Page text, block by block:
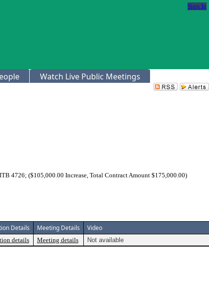
Sign In
Watch Live Public Meetings
4726; ($105,000.00 Increase, Total Contract Amount $175,000.00)
Details Meeting Details Video
details Meeting details Not available